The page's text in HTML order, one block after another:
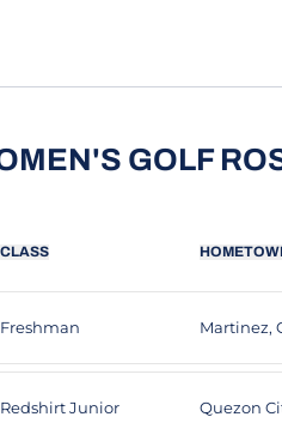
GOLF
CLASS
Freshman Martinez,
Redshirt Junior Quezon